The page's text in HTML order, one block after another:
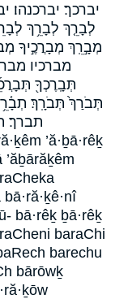
יברכך׃
לְבָרֵ֤ךְ לְבָרֵ֥ךְ
מְבָ֣רֵֽךְ מְבָרֲכֶ֣יךָ
מברכיו
תְּבָֽרֶכְךָ֖
תְּבֹרַךְ֙ תְּבֹרָֽךְ׃
תברך׃
’ă·ḇā·rêḵ
’ăḇārăḵêm
bā·rêḵ ḇā·rêḵ
baraChi
barechu
bārōwḵ